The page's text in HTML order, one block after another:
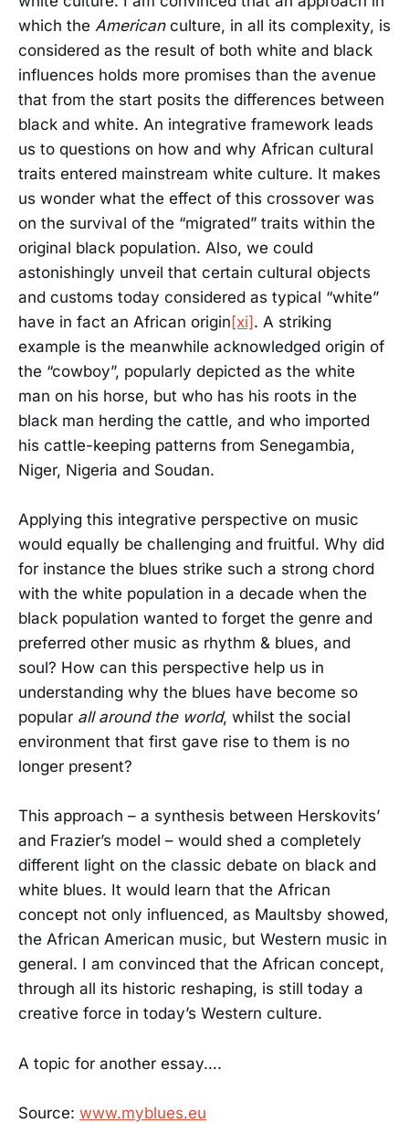
which the Americanculture, in all its complexity, is
considered as the result of both white and black
influences holds more promises than the avenue
that from the start posits the differences between
black and white. An integrative framework leads
us to questions on how and why African cultural
traits entered mainstream white culture. It makes
us wonder what the effect of this crossover was
on the survival of the “migrated” traits within the
original black population. Also, we could
astonishingly unveil that certain cultural objects
and customs today considered as typical “white”
have in fact an African origin [xi] . A striking
example is the meanwhile acknowledged origin of
the “cowboy”, popularly depicted as the white
man on his horse, but who has his roots in the
black man herding the cattle, and who imported
his cattle-keeping patterns from Senegambia,
Niger, Nigeria and Soudan.
Applying this integrative perspective on music
would equally be challenging and fruitful. Why did
for instance the blues strike such a strong chord
with the white population in a decade when the
black population wanted to forget the genre and
preferred other music as rhythm & blues, and
soul? How can this perspective help us in
understanding why the blues have become so
popular all around the world, whilst the social
environment that first gave rise to them is no
longer present?
This approach – a synthesis between Herskovits’
and Frazier’s model – would shed a completely
different light on the classic debate on black and
white blues. It would learn that the African
concept not only influenced, as Maultsby showed,
the African American music, but Western music in
general. I am convinced that the African concept,
through all its historic reshaping, is still today a
creative force in today’s Western culture.
A topic for another essay….
Source: www.myblues.eu